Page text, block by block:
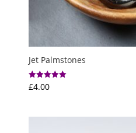
Jet Palmstones
Rated
5.00
£4.00